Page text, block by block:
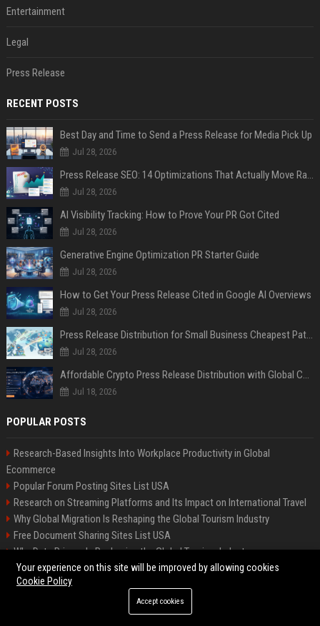
Entertainment
Legal
Press Release
RECENT POSTS
Best Day and Time to Send a Press Release for Media Pick Up
Jul 28, 2026
Press Release SEO: 14 Optimizations That Actually Move Rankings
Jul 28, 2026
AI Visibility Tracking: How to Prove Your PR Got Cited
Jul 28, 2026
Generative Engine Optimization PR Starter Guide
Jul 28, 2026
How to Get Your Press Release Cited in Google AI Overviews
Jul 28, 2026
Press Release Distribution for Small Business Cheapest Path to Real Coverage
Jul 28, 2026
Affordable Crypto Press Release Distribution with Global Coverage
Jul 18, 2026
POPULAR POSTS
Research-Based Insights Into Workplace Productivity in Global
Ecommerce
Popular Forum Posting Sites List USA
Research on Streaming Platforms and Its Impact on International Travel
Why Global Migration Is Reshaping the Global Tourism Industry
Free Document Sharing Sites List USA
Why Data Privacy Is Reshaping the Global Tourism Industry
Why Mental Health Is Reshaping the Global Tourism Industry
Research-Based Insights Into Subscription Models in Global Ecommerce
Latest Blog Commenting Sites List USA
Your experience on this site will be improved by allowing cookies
Cookie Policy
Accept cookies